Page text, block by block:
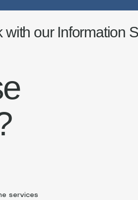
with our Information
services